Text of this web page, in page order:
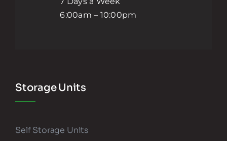
6:00am – 10:00pm
Storage Units
Self Storage Units